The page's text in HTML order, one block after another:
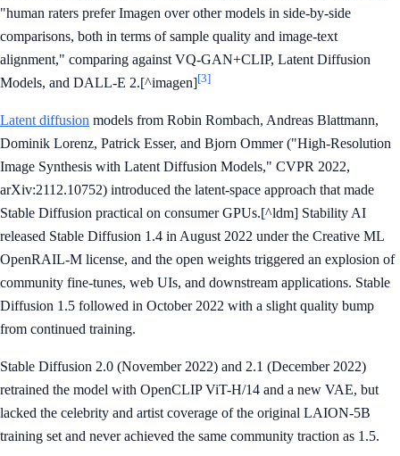
"human raters prefer Imagen over other models in side-by-side
comparisons, both in terms of sample quality and image-text
alignment," comparing against VQ-GAN+CLIP, Latent Diffusion
Models, and DALL-E 2.[^imagen][3]
Latent diffusion models from Robin Rombach, Andreas Blattmann,
Dominik Lorenz, Patrick Esser, and Bjorn Ommer ("High-Resolution
Image Synthesis with Latent Diffusion Models," CVPR 2022,
arXiv:2112.10752) introduced the latent-space approach that made
Stable Diffusion practical on consumer GPUs.[^ldm] Stability AI
released Stable Diffusion 1.4 in August 2022 under the Creative ML
OpenRAIL-M license, and the open weights triggered an explosion of
community fine-tunes, web UIs, and downstream applications. Stable
Diffusion 1.5 followed in October 2022 with a slight quality bump
from continued training.
Stable Diffusion 2.0 (November 2022) and 2.1 (December 2022)
retrained the model with OpenCLIP ViT-H/14 and a new VAE, but
lacked the celebrity and artist coverage of the original LAION-5B
training set and never achieved the same community traction as 1.5.